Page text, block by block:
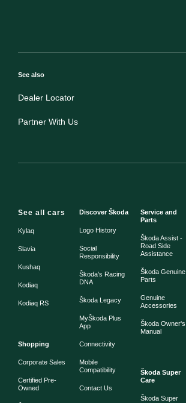
See also
Dealer Locator
Partner With Us
See all cars
Kylaq
Slavia
Kushaq
Kodiaq
Kodiaq RS
Shopping
Corporate Sales
Certified Pre-
Owned
Discover Škoda
Logo History
Social
Responsibility
Škoda's Racing
DNA
Škoda Legacy
MyŠkoda Plus
App
Connectivity
Mobile
Compatibility
Contact Us
Service and
Parts
Škoda Assist -
Road Side
Assistance
Škoda Genuine
Parts
Genuine
Accessories
Škoda Owner's
Manual
Škoda Super
Care
Škoda Super